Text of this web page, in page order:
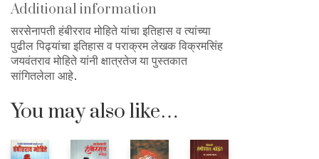
Additional information
सरसेनापती हंबीरराव मोहिते यांचा इतिहास व त्यांच्या
पुढील पिढ्यांचा इतिहास व पराक्रम लेखक विक्रमसिंह
जयवंतराव मोहिते यांनी क्षात्रतेज या पुस्तकात
सांगितलेला आहे.
You may also like…